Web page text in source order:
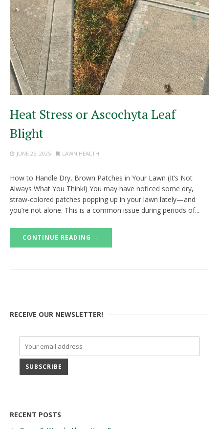
Heat Stress or Ascochyta Leaf
Blight
JUNE 25, 2025 LAWN HEALTH
How to Handle Dry, Brown Patches in Your Lawn (It’s Not
Always What You Think!) You may have noticed some dry,
straw-colored patches popping up in your lawn lately—and
you’re not alone. This is a common issue during periods of...
CONTINUE READING →
RECEIVE OUR NEWSLETTER!
RECENT POSTS